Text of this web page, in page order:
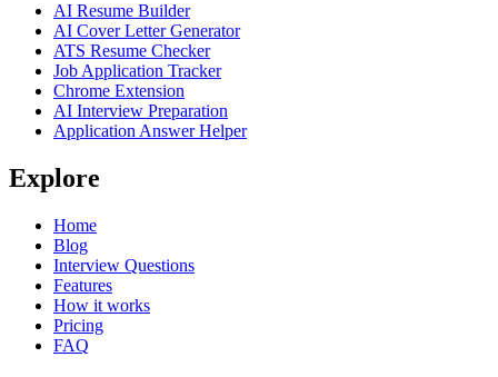
AI Resume Builder
AI Cover Letter Generator
ATS Resume Checker
Job Application Tracker
Chrome Extension
AI Interview Preparation
Application Answer Helper
Explore
Home
Blog
Interview Questions
Features
How it works
Pricing
FAQ